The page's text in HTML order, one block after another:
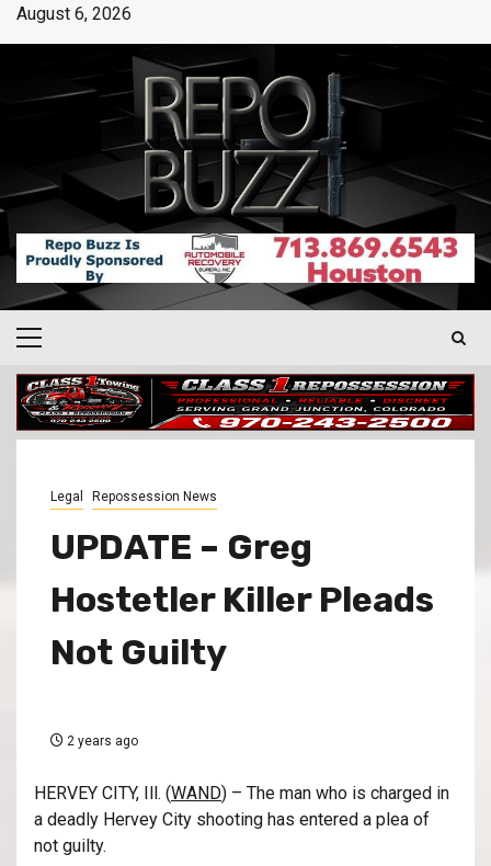
August 6, 2026
Legal Repossession News
UPDATE – Greg
Hostetler Killer Pleads
Not Guilty
2 years ago
HERVEY CITY, Ill. (WAND) – The man who is charged in
a deadly Hervey City shooting has entered a plea of
not guilty.